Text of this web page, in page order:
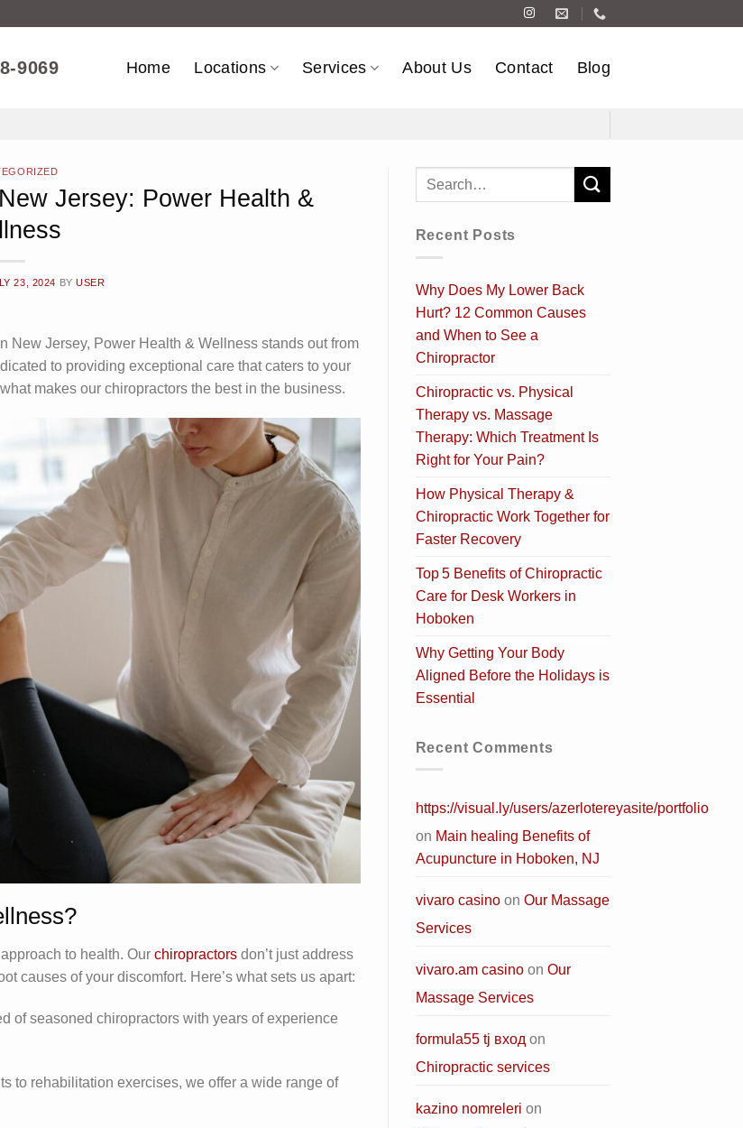
9069 Home Locations Services About Us Contact Blog
Jersey: Power Health &
23, 2024 BYUSER
New Jersey, Power Health & Wellness stands out from
to providing exceptional care that caters to your
makes our chiropractors the best in the business.
to health. Our chiropractors don’t just address
causes of your discomfort. Here’s what sets us apart:
of seasoned chiropractors with years of experience
to rehabilitation exercises, we offer a wide range of
Recent Posts
Why Does My Lower Back
Hurt? 12 Common Causes
and When to See a
Chiropractor
Chiropractic vs. Physical
Therapy vs. Massage
Therapy: Which Treatment Is
Right for Your Pain?
How Physical Therapy &
Chiropractic Work Together for
Faster Recovery
Top 5 Benefits of Chiropractic
Care for Desk Workers in
Hoboken
Why Getting Your Body
Aligned Before the Holidays is
Essential
Recent Comments
https://visual.ly/users/azerlotereyasite/portfolio
on Main healing Benefits of
Acupuncture in Hoboken, NJ
vivaro casinoon Our Massage
Services
vivaro.am casinoon Our
Massage Services
formula55 tj вход on
Chiropractic services
kazino nomreleri on